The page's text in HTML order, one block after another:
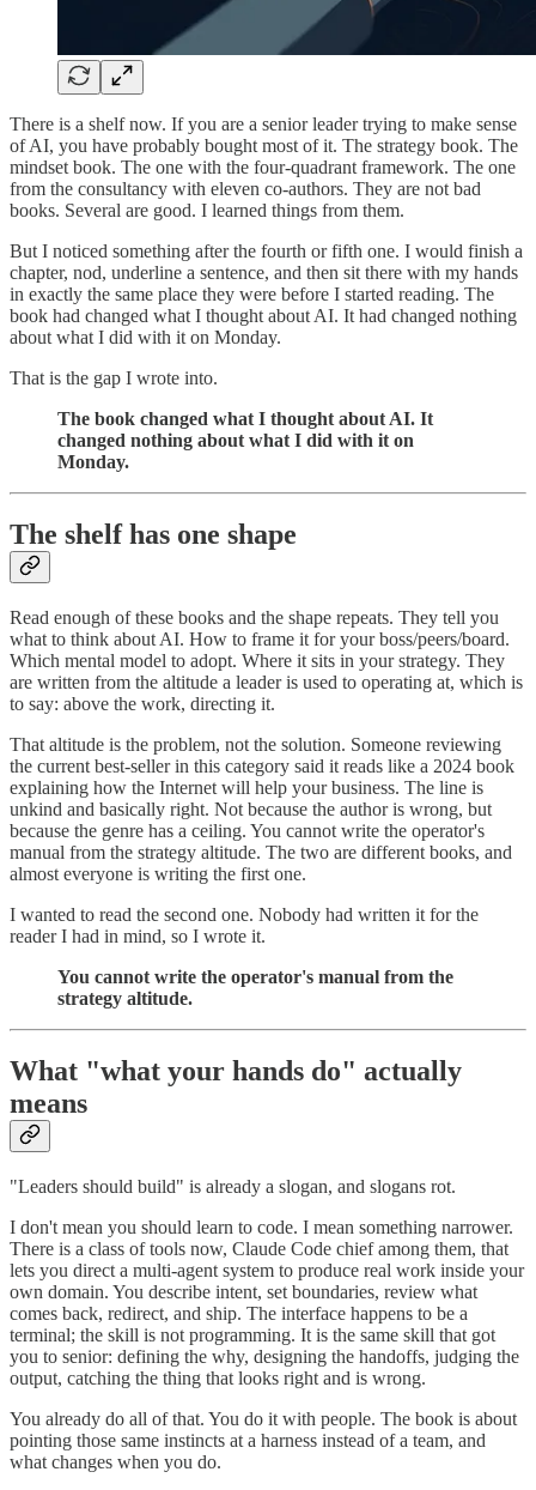
There is a shelf now. If you are a senior leader trying to make sense
of AI, you have probably bought most of it. The strategy book. The
mindset book. The one with the four-quadrant framework. The one
from the consultancy with eleven co-authors. They are not bad
books. Several are good. I learned things from them.
But I noticed something after the fourth or fifth one. I would finish a
chapter, nod, underline a sentence, and then sit there with my hands
in exactly the same place they were before I started reading. The
book had changed what I thought about AI. It had changed nothing
about what I did with it on Monday.
That is the gap I wrote into.
The book changed what I thought about AI. It
changed nothing about what I did with it on
Monday.
The shelf has one shape
Read enough of these books and the shape repeats. They tell you
what to think about AI. How to frame it for your boss/peers/board.
Which mental model to adopt. Where it sits in your strategy. They
are written from the altitude a leader is used to operating at, which is
to say: above the work, directing it.
That altitude is the problem, not the solution. Someone reviewing
the current best-seller in this category said it reads like a 2024 book
explaining how the Internet will help your business. The line is
unkind and basically right. Not because the author is wrong, but
because the genre has a ceiling. You cannot write the operator's
manual from the strategy altitude. The two are different books, and
almost everyone is writing the first one.
I wanted to read the second one. Nobody had written it for the
reader I had in mind, so I wrote it.
You cannot write the operator's manual from the
strategy altitude.
What "what your hands do" actually
means
"Leaders should build" is already a slogan, and slogans rot.
I don't mean you should learn to code. I mean something narrower.
There is a class of tools now, Claude Code chief among them, that
lets you direct a multi-agent system to produce real work inside your
own domain. You describe intent, set boundaries, review what
comes back, redirect, and ship. The interface happens to be a
terminal; the skill is not programming. It is the same skill that got
you to senior: defining the why, designing the handoffs, judging the
output, catching the thing that looks right and is wrong.
You already do all of that. You do it with people. The book is about
pointing those same instincts at a harness instead of a team, and
what changes when you do.